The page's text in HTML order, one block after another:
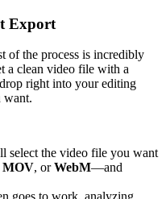
Export
of the process is incredibly
a clean video file with a
right into your editing
want.
select the video file you want
MOV, orWebM—and